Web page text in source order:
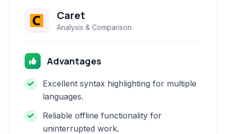
Caret
Analysis & Comparison
Advantages
Excellent syntax highlighting for multiple
languages.
Reliable offline functionality for
uninterrupted work.